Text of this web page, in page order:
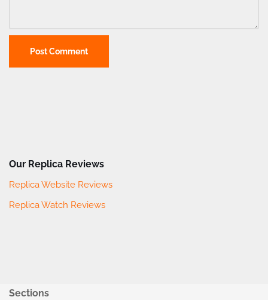
Our Replica Reviews
Replica Website Reviews
Replica Watch Reviews
Sections